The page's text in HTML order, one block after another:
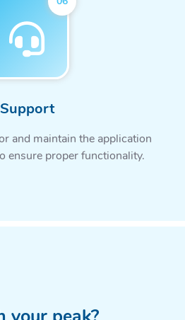
Support
and maintain the application
ensure proper functionality.